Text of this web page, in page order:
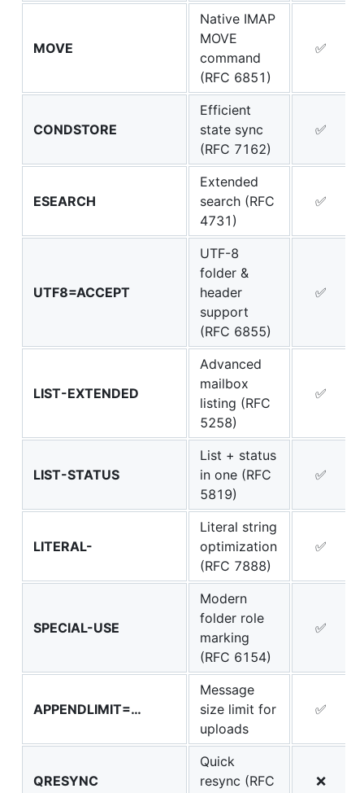
MOVE
Native IMAP
MOVE
command
(RFC 6851)
✅
CONDSTORE
Efficient
state sync
(RFC 7162)
✅
ESEARCH
Extended
search (RFC
4731)
✅
UTF8=ACCEPT
UTF-8
folder &
header
support
(RFC 6855)
✅
LIST-EXTENDED
Advanced
mailbox
listing (RFC
5258)
✅
LIST-STATUS
List + status
in one (RFC
5819)
✅
LITERAL-
Literal string
optimization
(RFC 7888)
✅
SPECIAL-USE
Modern
folder role
marking
(RFC 6154)
✅
APPENDLIMIT=…
Message
size limit for
uploads
✅
QRESYNC
Quick
resync (RFC
❌